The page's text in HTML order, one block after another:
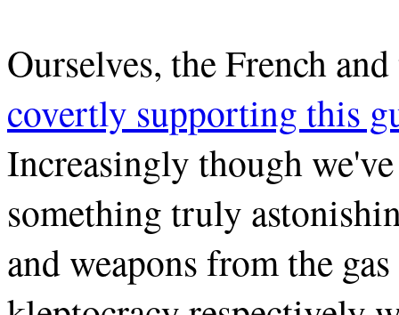
Ourselves, the French
covertly supporting this
Increasingly though
something truly
and weapons from the